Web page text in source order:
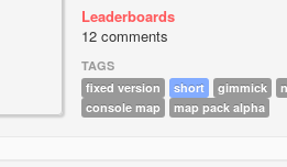
Leaderboards
12 comments
TAGS
fixed version
short gimmick
console map
map pack alpha